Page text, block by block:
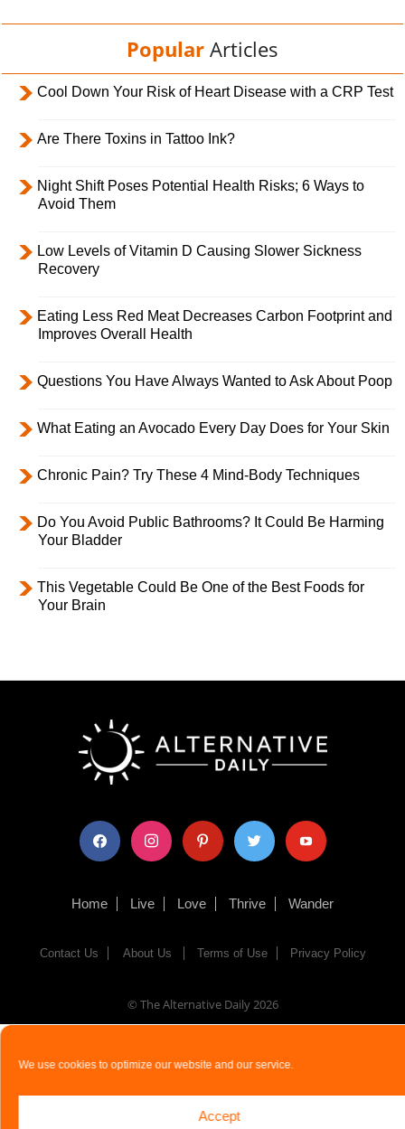
We use cookies to optimize our website and our service.
Accept
Popular Articles
Cool Down Your Risk of Heart Disease with a CRP Test
Are There Toxins in Tattoo Ink?
Night Shift Poses Potential Health Risks; 6 Ways to
Avoid Them
Low Levels of Vitamin D Causing Slower Sickness
Recovery
Eating Less Red Meat Decreases Carbon Footprint and
Improves Overall Health
Questions You Have Always Wanted to Ask About Poop
What Eating an Avocado Every Day Does for Your Skin
Chronic Pain? Try These 4 Mind-Body Techniques
Do You Avoid Public Bathrooms? It Could Be Harming
Your Bladder
This Vegetable Could Be One of the Best Foods for
Your Brain
facebook instagram pinterest twitter youtube
Home Live Love Thrive Wander
Contact Us About Us Terms of Use Privacy Policy
© The Alternative Daily2026